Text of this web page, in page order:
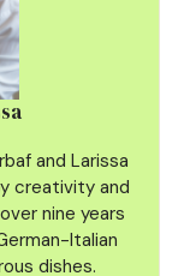
and Larissa
creativity and
nine years
Italian
dishes.